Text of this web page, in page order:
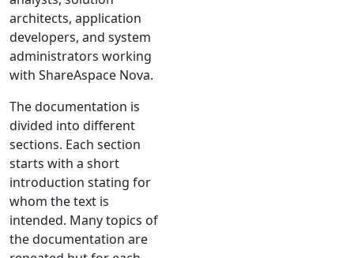
architects, application
developers, and system
administrators working
with ShareAspace Nova.
The documentation is
divided into different
sections. Each section
starts with a short
introduction stating for
whom the text is
intended. Many topics of
the documentation are